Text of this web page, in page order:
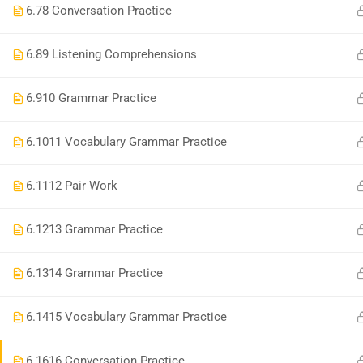
6.78 Conversation Practice
6.89 Listening Comprehensions
6.910 Grammar Practice
6.1011 Vocabulary Grammar Practice
6.1112 Pair Work
6.1213 Grammar Practice
6.1314 Grammar Practice
6.1415 Vocabulary Grammar Practice